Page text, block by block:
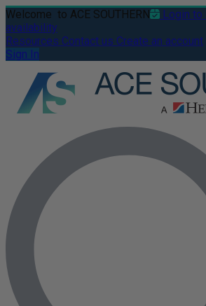
Welcome to ACE SOUTHERN
Login
availability
Resources Contact us Create an account
Sign In